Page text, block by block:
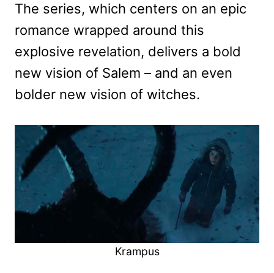
The series, which centers on an epic
romance wrapped around this
explosive revelation, delivers a bold
new vision of Salem – and an even
bolder new vision of witches.
Krampus